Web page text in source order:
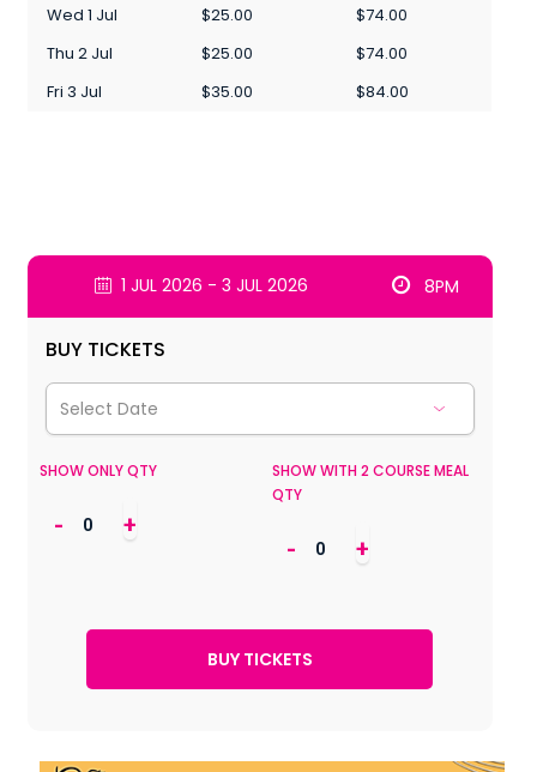
Wed 1 Jul $25.00
$74.00
Thu 2 Jul
$25.00
$74.00
Fri 3 Jul
$35.00 $84.00
1 JUL 2026 - 3 JUL 2026 8PM
BUY TICKETS
SHOW ONLY QTY
- +
SHOW WITH 2 COURSE MEAL
QTY
- +